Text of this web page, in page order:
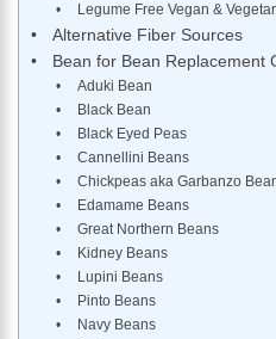
Legume Free Vegan &
Alternative Fiber Sources
Bean for Bean Replacement
Aduki Bean
Black Bean
Black Eyed Peas
Cannellini Beans
Chickpeas aka Garbanzo
Edamame Beans
Great Northern Beans
Kidney Beans
Lupini Beans
Pinto Beans
Navy Beans